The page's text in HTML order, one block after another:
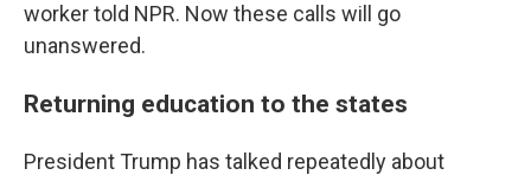
worker told NPR. Now these calls will go
unanswered.
Returning education to the states
President Trump has talked repeatedly about